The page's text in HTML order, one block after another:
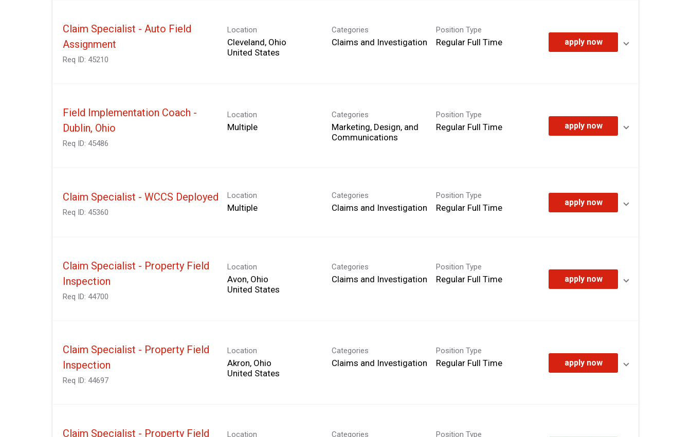
Claim Specialist - Auto Field
Assignment
Req ID: 45210
Location
Cleveland, Ohio
Categories
Claims and Investigation
Position Type
Regular Full Time apply now
Field Implementation Coach -
Dublin, Ohio
Req ID: 45486
Location
Multiple
Categories
Marketing, Design, and
Communications
Position Type
Regular Full Time apply now
Claim Specialist - WCCS Deployed
Req ID: 45360
Location
Multiple
Categories
Claims and Investigation
Position Type
Regular Full Time
apply now
Claim Specialist - Property Field
Inspection
Req ID: 44700
Location
Avon, Ohio
Categories
Claims and Investigation
Position Type
Regular Full Time apply now
Claim Specialist - Property Field
Inspection
Req ID: 44697
Location
Akron, Ohio
Categories
Claims and Investigation
Position Type
Regular Full Time apply now
Claim Specialist - Property Field
Location Categories Position Type